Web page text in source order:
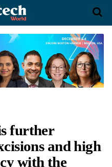
further
and high
with the